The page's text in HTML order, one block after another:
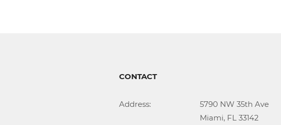
CONTACT
Address:			5790 NW 35th Ave